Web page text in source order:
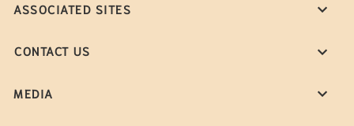
ASSOCIATED SITES
CONTACT US
MEDIA